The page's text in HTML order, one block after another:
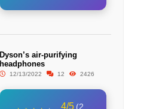
Dyson’s air-purifying
headphones
12/13/2022 12 2426
4/5 (2